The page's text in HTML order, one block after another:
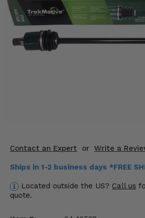
Contact an Expert or Write a
Ships in 1-2 business days *FREE
Located outside the US? Call us
quote.
Mirrors
Winches
Drivetrain & Steering